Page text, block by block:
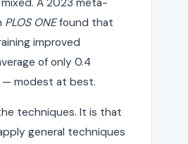
PLOS ONEfound that
improved
of only 0.4
— modest at best.
techniques. It is that
general techniques